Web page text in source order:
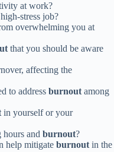
at work?
stress job?
overwhelming you at
that you should be aware
affecting the
to address burnoutamong
in yourself or your
hours and burnout?
help mitigate burnoutin the